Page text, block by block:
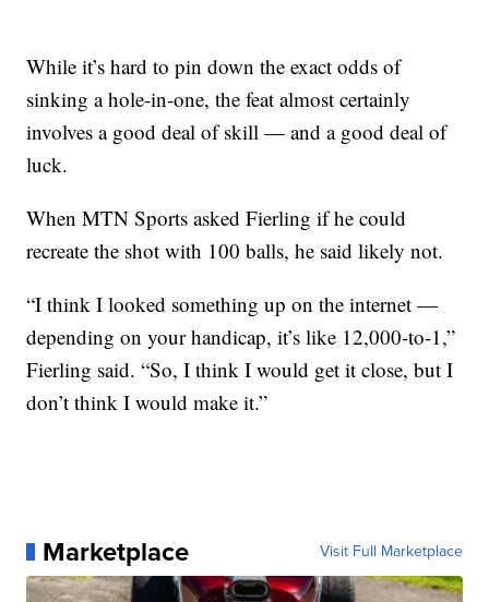
While it’s hard to pin down the exact odds of
sinking a hole-in-one, the feat almost certainly
involves a good deal of skill — and a good deal of
luck.
When MTN Sports asked Fierling if he could
recreate the shot with 100 balls, he said likely not.
“I think I looked something up on the internet —
depending on your handicap, it’s like 12,000-to-1,”
Fierling said. “So, I think I would get it close, but I
don’t think I would make it.”
Marketplace Visit Full Marketplace